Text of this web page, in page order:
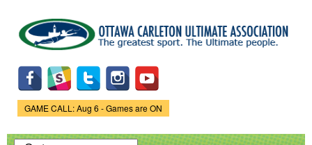
main
content
Game Status.
GAME CALL: Aug 6 - Games are ON